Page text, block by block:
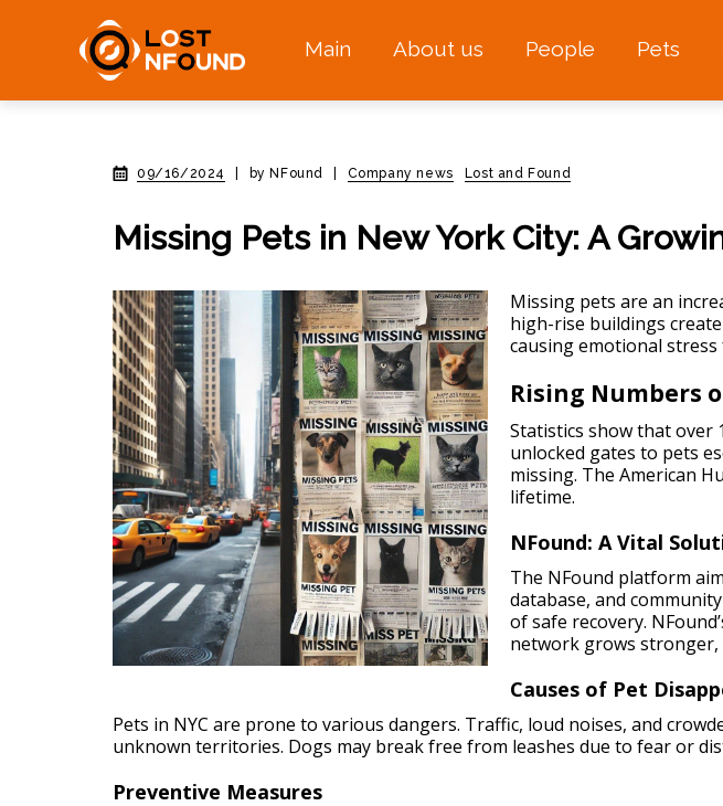
Main About us People Pets
09/16/2024 by NFound Company news Lost and Found
Missing Pets in New York City: A
Missing pets are an
high-rise buildings
causing emotional stress
Rising Numbers
Statistics show that over
unlocked gates to pets
missing. The American
lifetime.
NFound: A Vital
The NFound platform
database, and
of safe recovery.
network grows stronger,
Causes of Pet
Pets in NYC are prone to various dangers. Traffic, loud noises, and
unknown territories. Dogs may break free from leashes due to fear or
Preventive Measures